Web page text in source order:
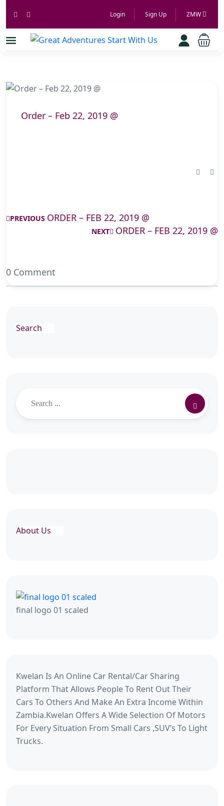
Login Sign Up ZMW
Order – Feb 22, 2019 @
PREVIOUS ORDER – FEB 22, 2019 @
NEXT ORDER – FEB 22, 2019 @
0 Comment
Search
About Us
final logo 01 scaled
Kwelan Is An Online Car Rental/Car Sharing
Platform That Allows People To Rent Out Their
Cars To Others And Make An Extra Income Within
Zambia.Kwelan Offers A Wide Selection Of Motors
For Every Situation From Small Cars ,SUV’s To Light
Trucks.